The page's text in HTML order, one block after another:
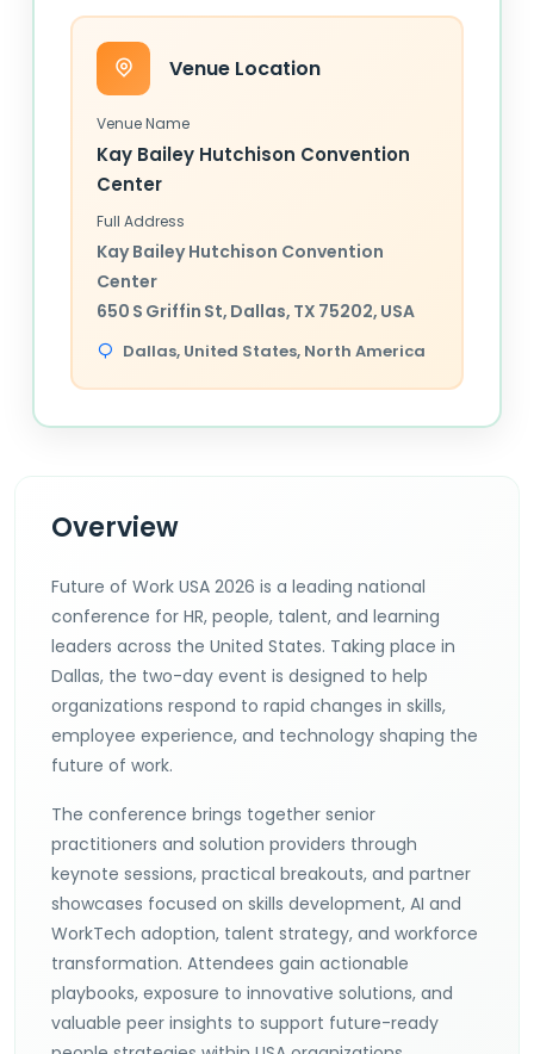
Venue Location
Venue Name
Kay Bailey Hutchison Convention
Center
Full Address
Kay Bailey Hutchison Convention
Center
650 S Griffin St, Dallas, TX 75202, USA
Dallas, United States, North America
Overview
Future of Work USA 2026 is a leading national
conference for HR, people, talent, and learning
leaders across the United States. Taking place in
Dallas, the two-day event is designed to help
organizations respond to rapid changes in skills,
employee experience, and technology shaping the
future of work.
The conference brings together senior
practitioners and solution providers through
keynote sessions, practical breakouts, and partner
showcases focused on skills development, AI and
WorkTech adoption, talent strategy, and workforce
transformation. Attendees gain actionable
playbooks, exposure to innovative solutions, and
valuable peer insights to support future-ready